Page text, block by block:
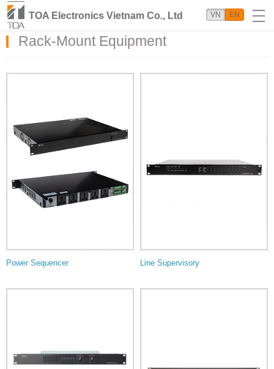
TOA Electronics Vietnam Co., Ltd VN EN
Rack-Mount Equipment
Power Sequencer Line Supervisory